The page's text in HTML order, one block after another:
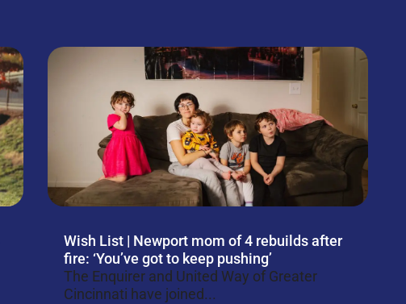
Wish List | Newport mom of 4 rebuilds after
fire: ‘You’ve got to keep pushing’
The Enquirer and United Way of Greater
Cincinnati have joined...